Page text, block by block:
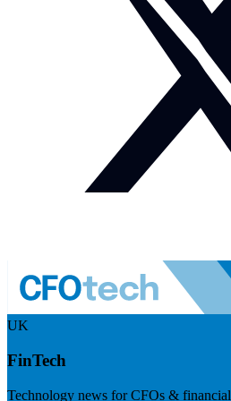
UK
FinTech
Technology news for CFOs &